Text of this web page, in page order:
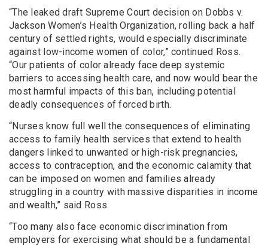
“The leaked draft Supreme Court decision on Dobbs v.
Jackson Women’s Health Organization, rolling back a half
century of settled rights, would especially discriminate
against low-income women of color,” continued Ross.
“Our patients of color already face deep systemic
barriers to accessing health care, and now would bear the
most harmful impacts of this ban, including potential
deadly consequences of forced birth.
“Nurses know full well the consequences of eliminating
access to family health services that extend to health
dangers linked to unwanted or high-risk pregnancies,
access to contraception, and the economic calamity that
can be imposed on women and families already
struggling in a country with massive disparities in income
and wealth,” said Ross.
“Too many also face economic discrimination from
employers for exercising what should be a fundamental